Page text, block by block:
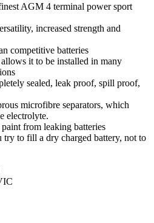
AGM 4 terminal power sport
increased strength and
competitive batteries
it to be installed in many
sealed, leak proof, spill proof,
microfibre separators, which
electrolyte.
from leaking batteries
to fill a dry charged battery, not to